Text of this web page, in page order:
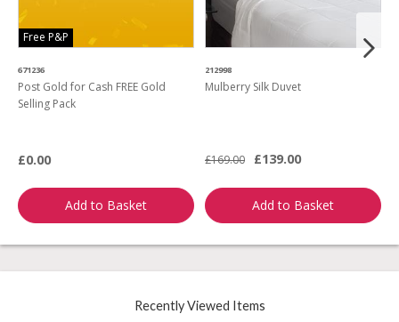
Free P&P
671236
Post Gold for Cash FREE Gold
Selling Pack
£0.00
Add to Basket
212998
Mulberry Silk Duvet
£169.00 £139.00
Add to Basket
Recently Viewed Items